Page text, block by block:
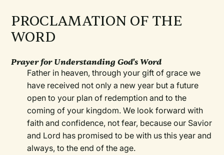
PROCLAMATION OF THE
WORD
Prayer for Understanding God's Word
Father in heaven, through your gift of grace we
have received not only a new year but a future
open to your plan of redemption and to the
coming of your kingdom. We look forward with
faith and confidence, not fear, because our Savior
and Lord has promised to be with us this year and
always, to the end of the age.